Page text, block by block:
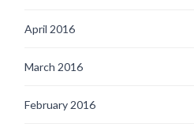
April 2016
March 2016
February 2016